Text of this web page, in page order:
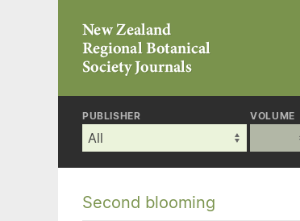
PUBLISHER VOLUME
Second blooming